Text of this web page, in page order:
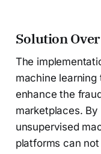
Solution
The
machine
enhance the
marketplaces.
unsupervised
platforms can